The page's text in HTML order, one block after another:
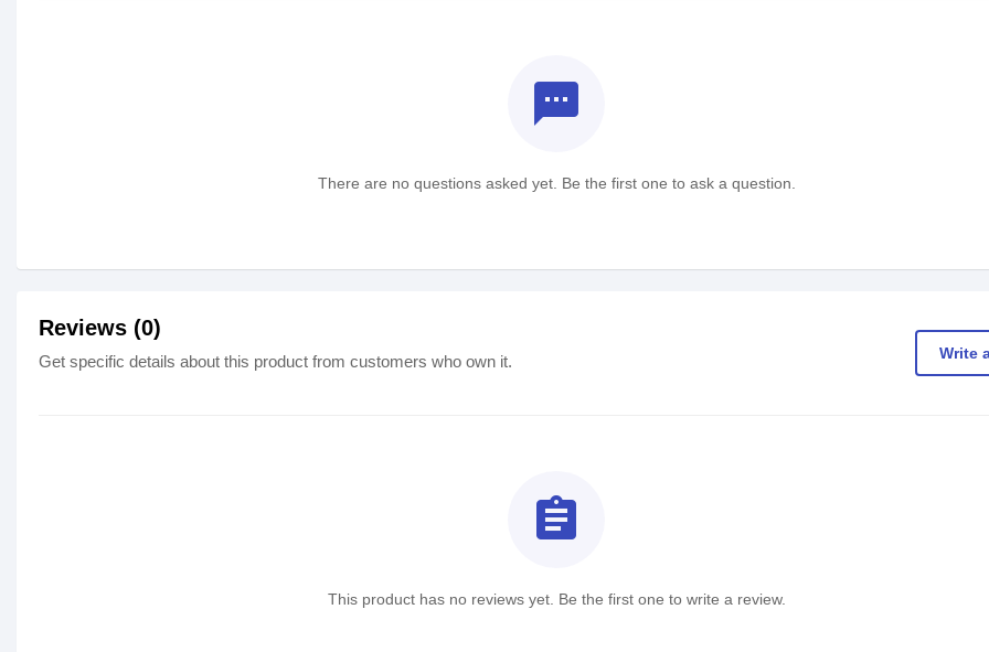
textsms
There are no questions asked yet. Be the first one to ask a question.
Reviews (0)
Get specific details about this product from customers who own it. Write
assignment
This product has no reviews yet. Be the first one to write a review.